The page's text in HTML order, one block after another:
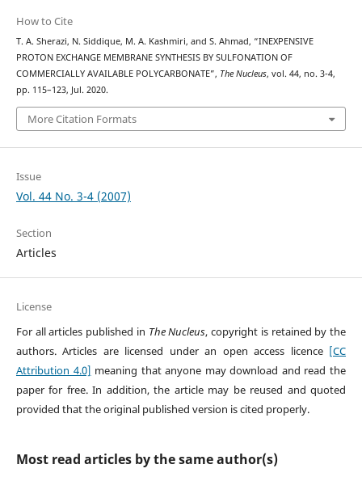
How to Cite
T. A. Sherazi, N. Siddique, M. A. Kashmiri, and S. Ahmad, “INEXPENSIVE
PROTON EXCHANGE MEMBRANE SYNTHESIS BY SULFONATION OF
COMMERCIALLY AVAILABLE POLYCARBONATE”, The Nucleus, vol. 44, no. 3-4,
pp. 115–123, Jul. 2020.
More Citation Formats
Issue
Vol. 44 No. 3-4 (2007)
Section
Articles
License
For all articles published in The Nucleus, copyright is retained by the
authors. Articles are licensed under an open access licence [CC
Attribution 4.0] meaning that anyone may download and read the
paper for free. In addition, the article may be reused and quoted
provided that the original published version is cited properly.
Most read articles by the same author(s)